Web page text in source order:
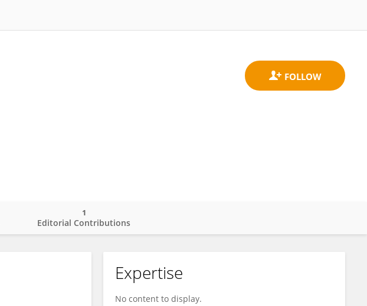
Editorial Contributions
1
Expertise
No content to display.